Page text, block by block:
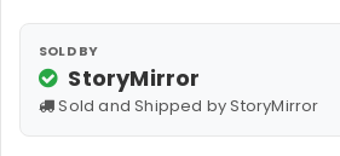
SOLD BY
StoryMirror
Sold and Shipped by StoryMirror